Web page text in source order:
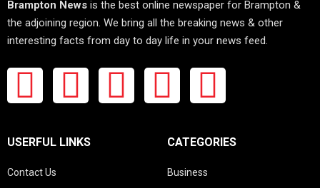
Brampton News is the best online newspaper for Brampton &
the adjoining region. We bring all the breaking news & other
interesting facts from day to day life in your news feed.
USERFUL LINKS
Contact Us
CATEGORIES
Business